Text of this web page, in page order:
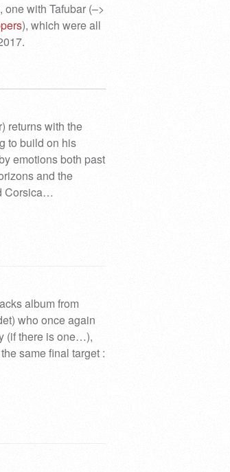
with Tafubar (–>
), which were all
returns with the
to build on his
emotions both past
and the
Corsica…
album from
who once again
(if there is one…),
same final target :